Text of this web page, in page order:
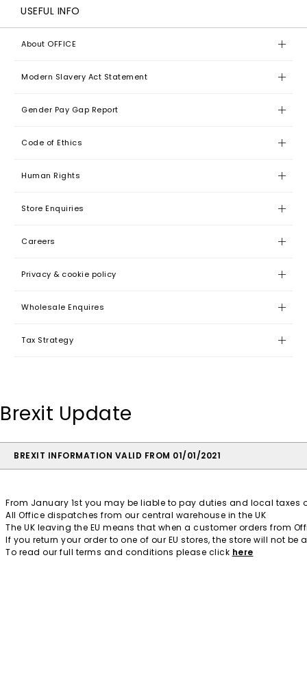
USEFUL INFO
About OFFICE
Modern Slavery Act Statement
Gender Pay Gap Report
Code of Ethics
Human Rights
Store Enquiries
Careers
Privacy & cookie policy
Wholesale Enquires
Tax Strategy
Brexit Update
BREXIT INFORMATION VALID FROM 01/01/2021
From January 1st you may be liable to pay duties and local taxes
All Office dispatches from our central warehouse in the UK
The UK leaving the EU means that when a customer orders from
If you return your order to one of our EU stores, the store will not
To read our full terms and conditions please click here